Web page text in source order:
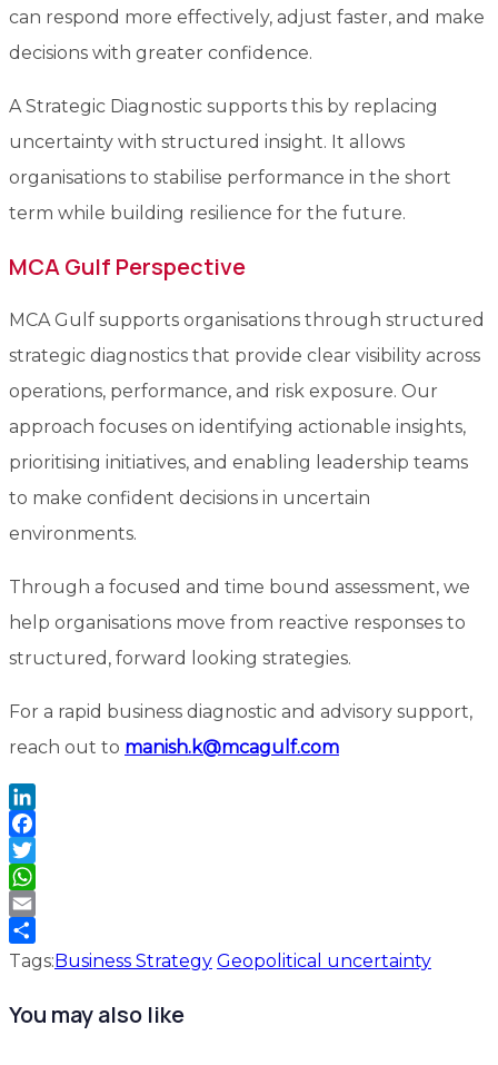
can respond more effectively, adjust faster, and make
decisions with greater confidence.
A Strategic Diagnostic supports this by replacing
uncertainty with structured insight. It allows
organisations to stabilise performance in the short
term while building resilience for the future.
MCA Gulf Perspective
MCA Gulf supports organisations through structured
strategic diagnostics that provide clear visibility across
operations, performance, and risk exposure. Our
approach focuses on identifying actionable insights,
prioritising initiatives, and enabling leadership teams
to make confident decisions in uncertain
environments.
Through a focused and time bound assessment, we
help organisations move from reactive responses to
structured, forward looking strategies.
For a rapid business diagnostic and advisory support,
reach out to manish.k@mcagulf.com
LinkedIn
Facebook
Twitter
WhatsApp
Email
Share
Tags: Business Strategy Geopolitical uncertainty
You may also like